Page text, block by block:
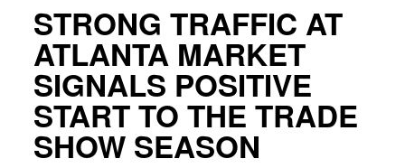
STRONG TRAFFIC AT
ATLANTA MARKET
SIGNALS POSITIVE
START TO THE TRADE
SHOW SEASON